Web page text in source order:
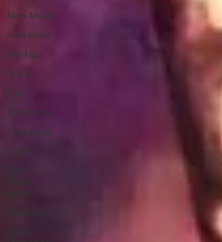
New Music
Interviews
Hip-Hop
R & B
Pop
Producers
Caribbean
Latin